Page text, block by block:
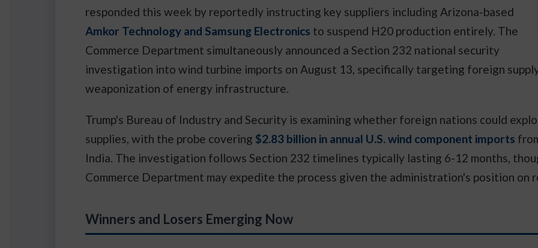
responded this week by reportedly instructing key suppliers including Arizona-based
Amkor Technology and Samsung Electronics to suspend H20 production entirely. The
Commerce Department simultaneously announced a Section 232 national security
investigation into wind turbine imports on August 13, specifically targeting foreign
weaponization of energy infrastructure.
Trump's Bureau of Industry and Security is examining whether foreign nations could
supplies, with the probe covering $2.83 billion in annual U.S. wind component imports
India. The investigation follows Section 232 timelines typically lasting 6-12 months,
Commerce Department may expedite the process given the administration's position on
Winners and Losers Emerging Now